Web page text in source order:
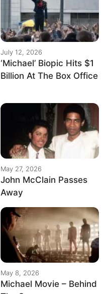
July 12, 2026
‘Michael’ Biopic Hits $1
Billion At The Box Office
May 27, 2026
John McClain Passes
Away
May 8, 2026
Michael Movie – Behind